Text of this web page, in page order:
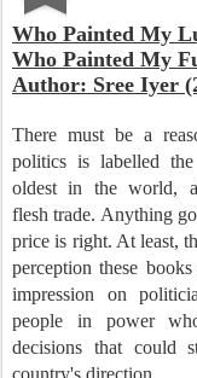
Who Painted My
Who Painted My
Author: Sree Iyer
There must be a
politics is labelled the
oldest in the world,
flesh trade. Anything
price is right. At least,
perception these
impression on
people in power
decisions that could
country's direction.